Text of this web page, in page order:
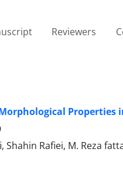
Reviewers
Properties
Rafiei, M. Reza